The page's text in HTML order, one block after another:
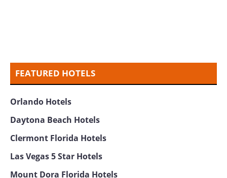
FEATURED HOTELS
Orlando Hotels
Daytona Beach Hotels
Clermont Florida Hotels
Las Vegas 5 Star Hotels
Mount Dora Florida Hotels